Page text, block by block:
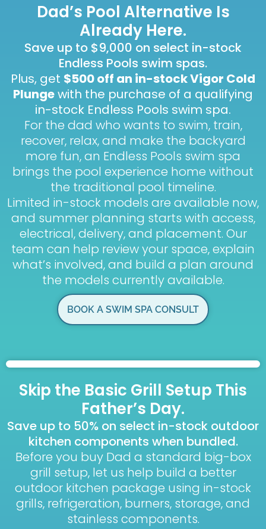
Dad’s Pool Alternative Is
Already Here.
Save up to $9,000 on select in-stock
Endless Pools swim spas.
Plus, get $500 off an in-stock Vigor Cold
Plungewith the purchase of a qualifying
in-stock Endless Pools swim spa.
For the dad who wants to swim, train,
recover, relax, and make the backyard
more fun, an Endless Pools swim spa
brings the pool experience home without
the traditional pool timeline.
Limited in-stock models are available now,
and summer planning starts with access,
electrical, delivery, and placement. Our
team can help review your space, explain
what’s involved, and build a plan around
the models currently available.
BOOK A SWIM SPA CONSULT
Skip the Basic Grill Setup This
Father’s Day.
Save up to 50% on select in-stock outdoor
kitchen components when bundled.
Before you buy Dad a standard big-box
grill setup, let us help build a better
outdoor kitchen package using in-stock
grills, refrigeration, burners, storage, and
stainless components.